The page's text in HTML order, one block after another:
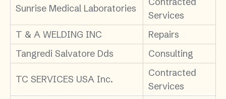
Sunrise Medical Laboratories
Services
T & A WELDING INC
Repairs
Tangredi Salvatore Dds
Consulting
TC SERVICES USA Inc.
Contracted
Services